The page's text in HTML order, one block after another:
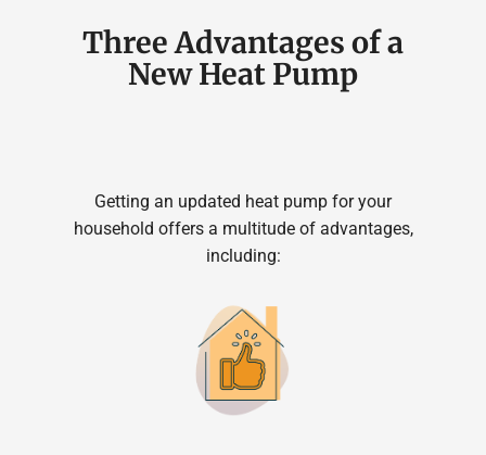
Three Advantages of a
New Heat Pump
Getting an updated heat pump for your
household offers a multitude of advantages,
including: